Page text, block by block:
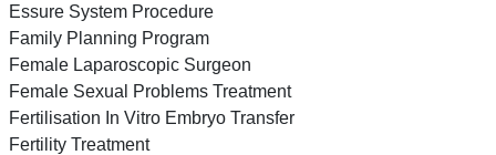
Essure System Procedure
Family Planning Program
Female Laparoscopic Surgeon
Female Sexual Problems Treatment
Fertilisation In Vitro Embryo Transfer
Fertility Treatment